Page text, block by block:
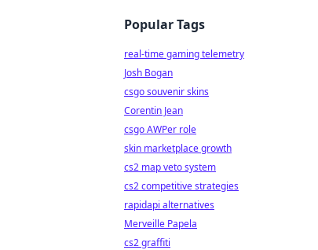
Popular Tags
real-time gaming telemetry
Josh Bogan
csgo souvenir skins
Corentin Jean
csgo AWPer role
skin marketplace growth
cs2 map veto system
cs2 competitive strategies
rapidapi alternatives
Merveille Papela
cs2 graffiti